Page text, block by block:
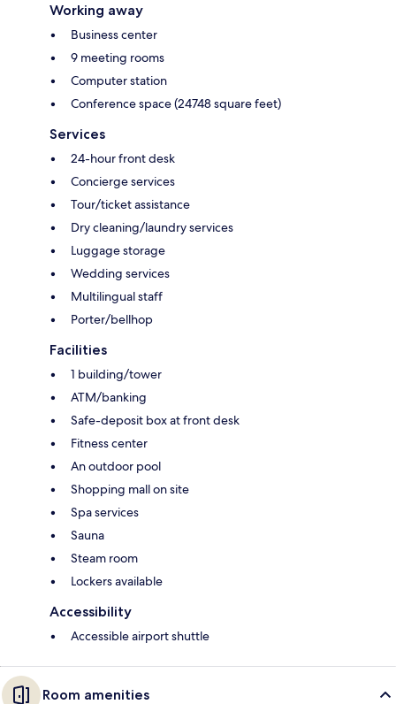
Working away
Business center
9 meeting rooms
Computer station
Conference space (24748 square feet)
Services
24-hour front desk
Concierge services
Tour/ticket assistance
Dry cleaning/laundry services
Luggage storage
Wedding services
Multilingual staff
Porter/bellhop
Facilities
1 building/tower
ATM/banking
Safe-deposit box at front desk
Fitness center
An outdoor pool
Shopping mall on site
Spa services
Sauna
Steam room
Lockers available
Accessibility
Accessible airport shuttle
Room amenities